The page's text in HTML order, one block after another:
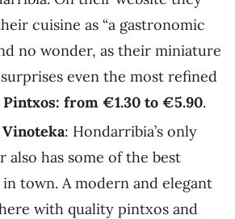
cuisine as “a gastronomic
no wonder, as their miniature
even the most refined
Pintxos: from €1.30 to €5.90.
: Hondarribia’s only
also has some of the best
town. A modern and elegant
with quality pintxos and